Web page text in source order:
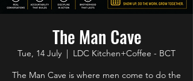
The Man Cave
Tue, 14 July
  |
LDC Kitchen+Coffee - BCT
The Man Cave is where men come to do the